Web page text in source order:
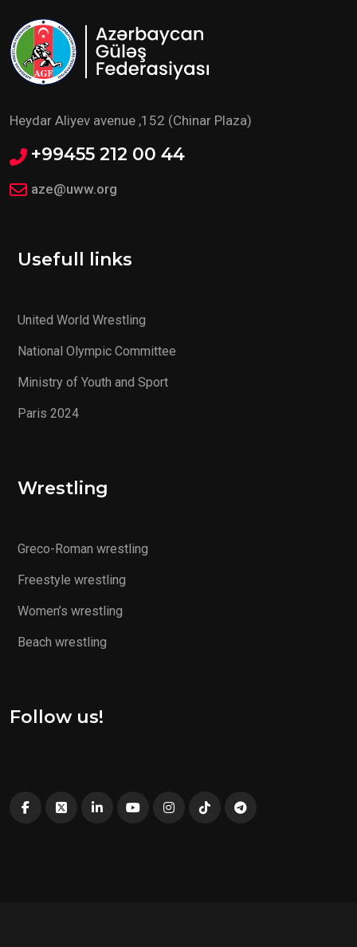
Heydar Aliyev avenue ,152 (Chinar Plaza)
+99455 212 00 44
aze@uww.org
Usefull links
United World Wrestling
National Olympic Committee
Ministry of Youth and Sport
Paris 2024
Wrestling
Greco-Roman wrestling
Freestyle wrestling
Women’s wrestling
Beach wrestling
Follow us!